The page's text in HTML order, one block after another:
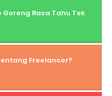
Goreng Rasa Tahu Tek
Freelancer?